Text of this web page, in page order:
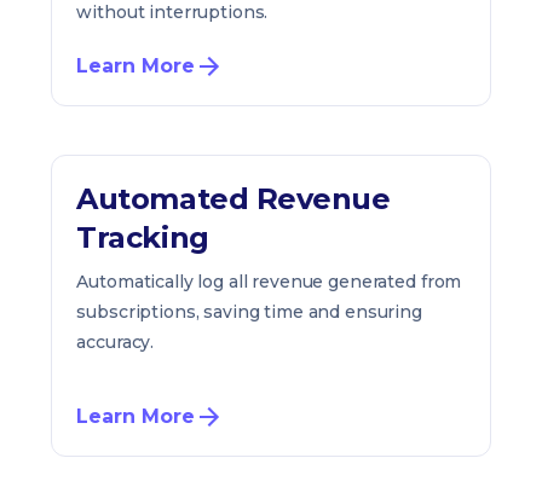
without interruptions.
Learn More
Automated Revenue
Tracking
Automatically log all revenue generated from
subscriptions, saving time and ensuring
accuracy.
Learn More